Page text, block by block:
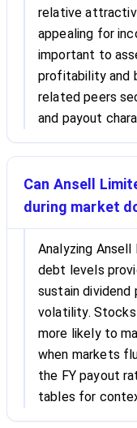
relative
appealing for
important to
profitability and
related peers
and payout
Can Ansell
during market
Analyzing
debt levels
sustain dividend
volatility.
more likely to
when markets
the FY payout
tables for